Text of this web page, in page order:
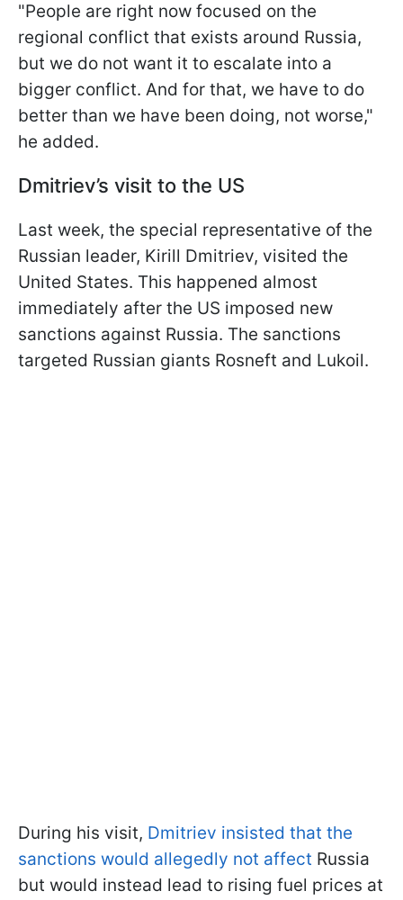
"People are right now focused on the
regional conflict that exists around Russia,
but we do not want it to escalate into a
bigger conflict. And for that, we have to do
better than we have been doing, not worse,"
he added.
Dmitriev’s visit to the US
Last week, the special representative of the
Russian leader, Kirill Dmitriev, visited the
United States. This happened almost
immediately after the US imposed new
sanctions against Russia. The sanctions
targeted Russian giants Rosneft and Lukoil.
During his visit, Dmitriev insisted that the
sanctions would allegedly not affect Russia
but would instead lead to rising fuel prices at